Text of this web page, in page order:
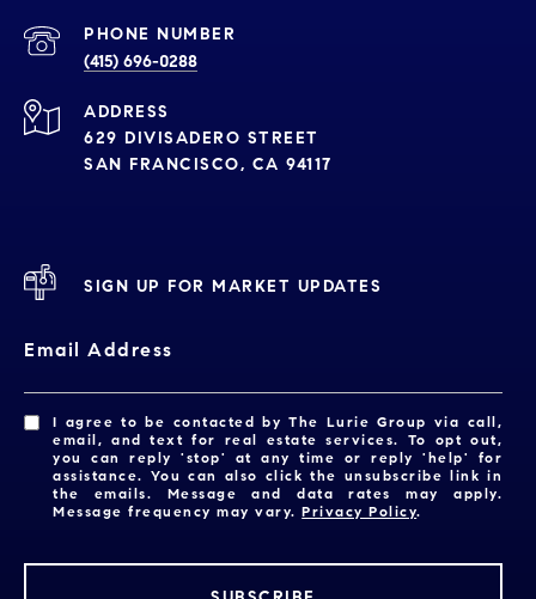
PHONE NUMBER
(415) 696-0288
ADDRESS
629 DIVISADERO STREET
SAN FRANCISCO, CA 94117
SIGN UP FOR MARKET UPDATES
Email Address
I agree to be contacted by The Lurie Group via call,
email, and text for real estate services. To opt out,
you can reply 'stop' at any time or reply 'help' for
assistance. You can also click the unsubscribe link in
the emails. Message and data rates may apply.
Message frequency may vary.Privacy Policy.